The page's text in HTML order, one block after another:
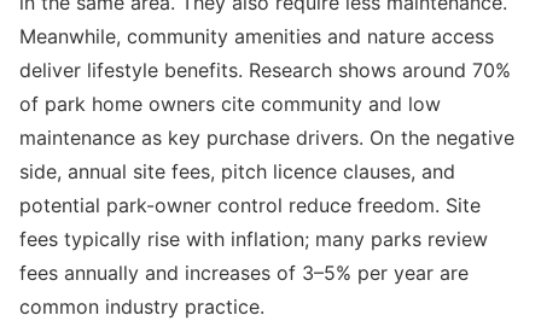
Meanwhile, community amenities and nature access
deliver lifestyle benefits. Research shows around 70%
of park home owners cite community and low
maintenance as key purchase drivers. On the negative
side, annual site fees, pitch licence clauses, and
potential park-owner control reduce freedom. Site
fees typically rise with inflation; many parks review
fees annually and increases of 3–5% per year are
common industry practice.